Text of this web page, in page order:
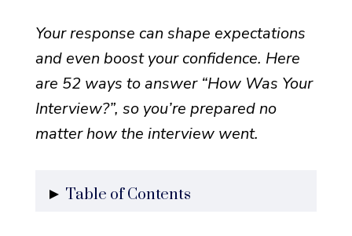
Your response can shape expectations
and even boost your confidence. Here
are 52 ways to answer “How Was Your
Interview?”, so you’re prepared no
matter how the interview went.
Table of Contents